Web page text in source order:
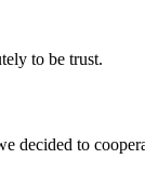
to be trust.
decided to